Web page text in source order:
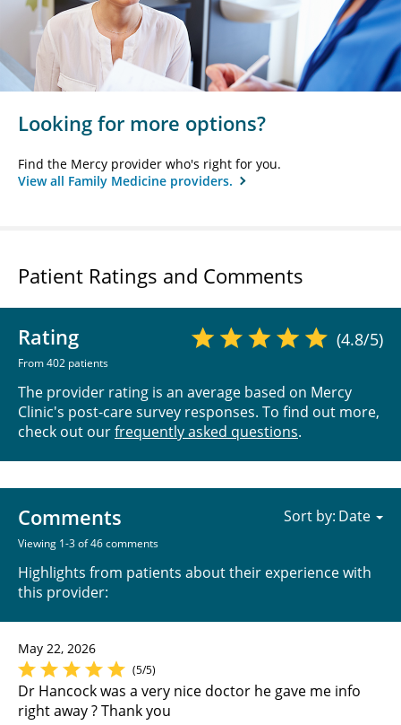
Looking for more options?
Find the Mercy provider who's right for you.
View all Family Medicine providers.
Patient Ratings and Comments
Rating
From 402 patients
(4.8/5)
The provider rating is an average based on Mercy
Clinic's post-care survey responses. To find out more,
check out ourfrequently asked questions.
Comments
Viewing 1-3 of 46 comments
Highlights from patients about their experience with
this provider:
Sort by:
May 22, 2026
(5/5)
Dr Hancock was a very nice doctor he gave me info
right away ? Thank you